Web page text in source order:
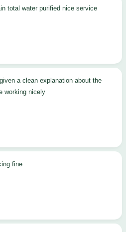
total water purified nice service
working nicely
fine